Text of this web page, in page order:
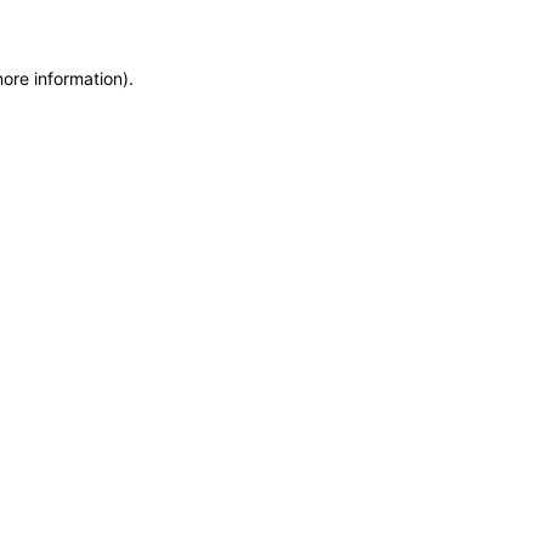
information).